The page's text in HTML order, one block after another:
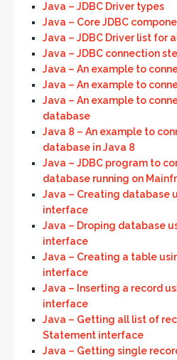
Java – JDBC Driver types
Java – Core JDBC
Java – JDBC Driver list for
Java – JDBC connection
Java – An example to
Java – An example to
Java – An example to
database
Java 8 – An example to
database in Java 8
Java – JDBC program to
database running on
Java – Creating database
interface
Java – Droping database
interface
Java – Creating a table
interface
Java – Inserting a record
interface
Java – Getting all list of
Statement interface
Java – Getting single